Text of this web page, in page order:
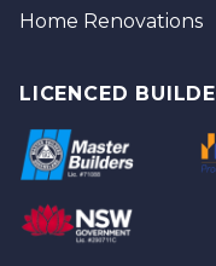
Gold Coast
Logan
Brisbane
Home Renovations
Tweed
LICENCED